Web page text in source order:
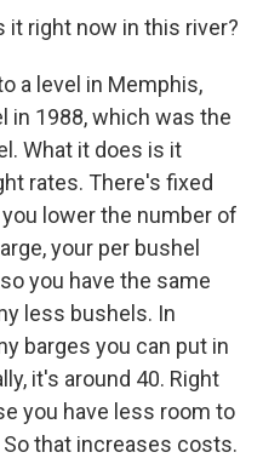
it right now in this river?
a level in Memphis,
in 1988, which was the
What it does is it
rates. There's fixed
lower the number of
your per bushel
you have the same
less bushels. In
barges you can put in
it's around 40. Right
you have less room to
that increases costs.